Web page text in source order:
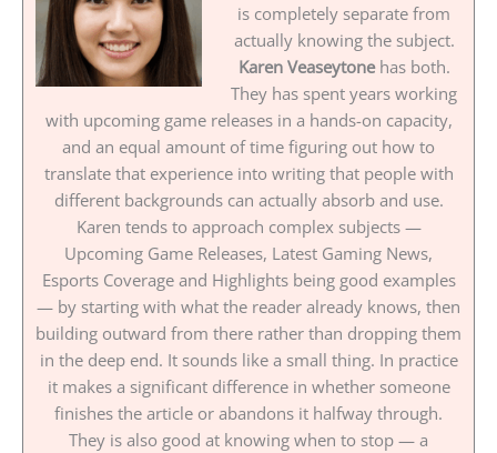
is completely separate from
actually knowing the subject.
Karen Veaseytonehas both.
They has spent years working
with upcoming game releases in a hands-on capacity,
and an equal amount of time figuring out how to
translate that experience into writing that people with
different backgrounds can actually absorb and use.
Karen tends to approach complex subjects —
Upcoming Game Releases, Latest Gaming News,
Esports Coverage and Highlights being good examples
— by starting with what the reader already knows, then
building outward from there rather than dropping them
in the deep end. It sounds like a small thing. In practice
it makes a significant difference in whether someone
finishes the article or abandons it halfway through.
They is also good at knowing when to stop — a